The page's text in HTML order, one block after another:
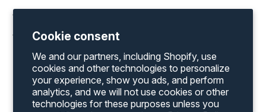
Cookie consent
We and our partners, including Shopify, use
cookies and other technologies to personalize
your experience, show you ads, and perform
analytics, and we will not use cookies or other
technologies for these purposes unless you
Shipping Container Windows various sizes
Discover an extensive range of products by